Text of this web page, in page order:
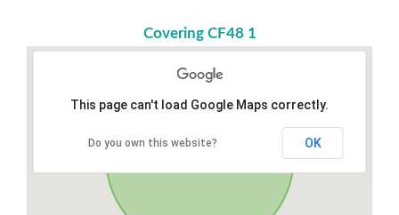
Covering CF48 1
This page can't load Google Maps correctly.
Do you own this website? OK